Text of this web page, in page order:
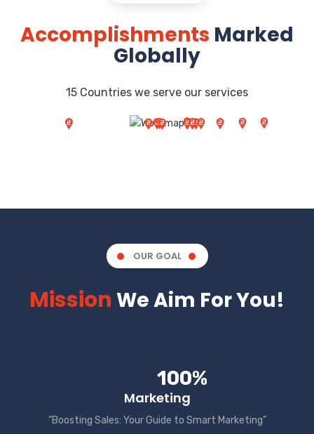
Accomplishments Marked
Globally
15 Countries we serve our services
OUR GOAL
Mission We Aim For You!
100%
Marketing
"Boosting Sales: Your Guide to Smart Marketing"